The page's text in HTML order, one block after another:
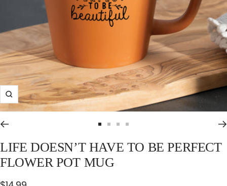
Zoom
to
slide
1
to
slide
2
to
slide
to
slide
LIFE DOESN’T HAVE TO BE PERFECT
FLOWER POT MUG